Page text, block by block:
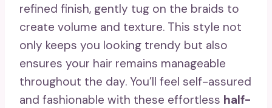
refined finish, gently tug on the braids to
create volume and texture. This style not
only keeps you looking trendy but also
ensures your hair remains manageable
throughout the day. You’ll feel self-assured
and fashionable with these effortless half-